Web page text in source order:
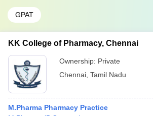
GPAT
KK College of Pharmacy, Chennai
Ownership: Private
Chennai Tamil Nadu
M.Pharma Pharmacy Practice